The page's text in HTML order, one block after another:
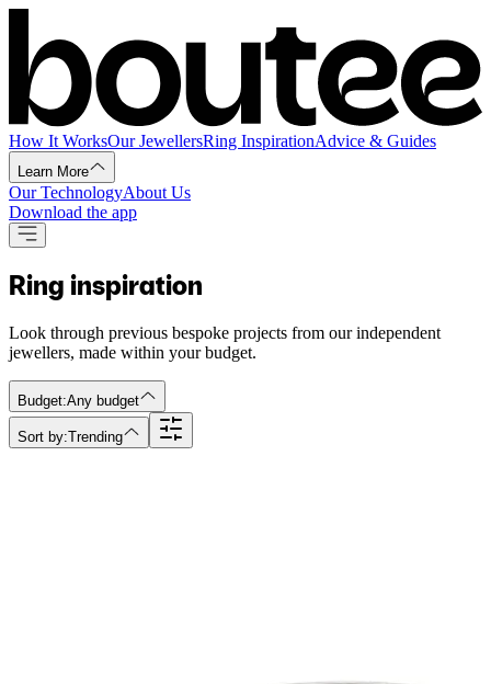
How It WorksOur JewellersRing InspirationAdvice & Guides
Learn More
Our TechnologyAbout Us
Download the app
Ring inspiration
Look through previous bespoke projects from our independent
jewellers, made within your budget.
Budget:Any budget
Sort by:Trending